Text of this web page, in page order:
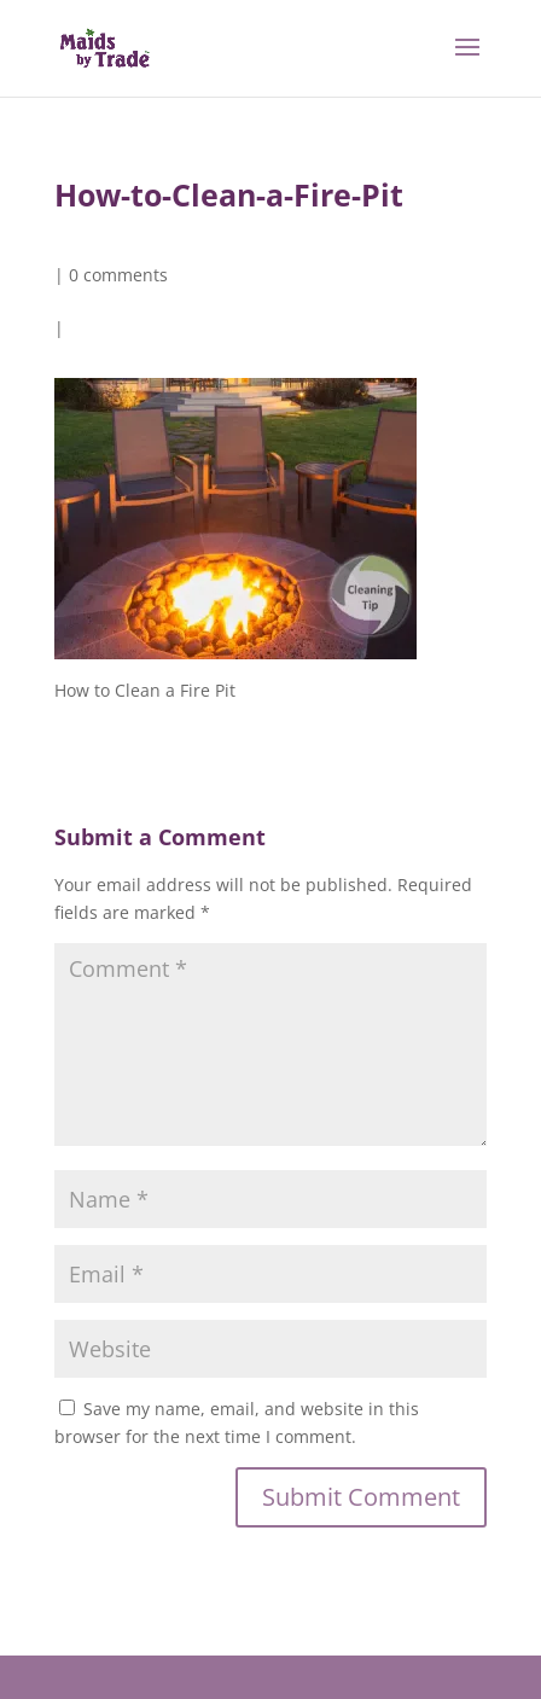
How-to-Clean-a-Fire-Pit
| 0 comments
|
How to Clean a Fire Pit
Submit a Comment
Your email address will not be published. Required
fields are marked *
Save my name, email, and website in this
browser for the next time I comment.